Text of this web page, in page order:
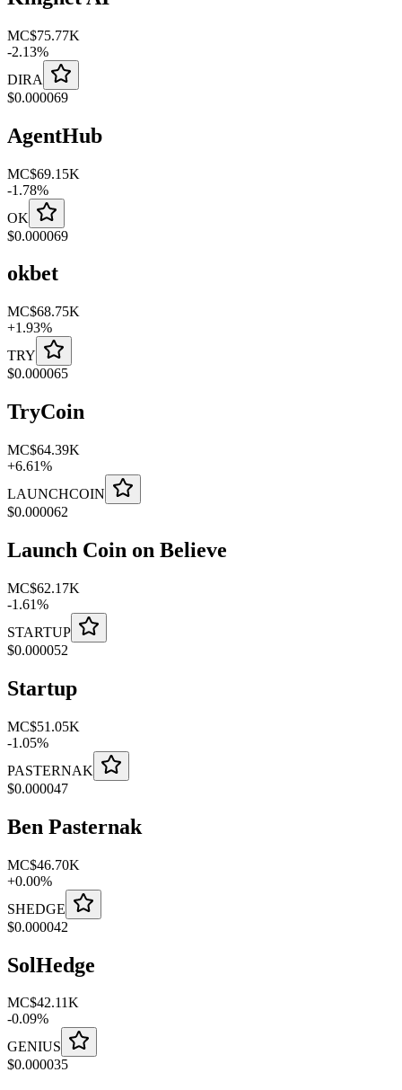
MC$75.77K
-2.13%
DIRA
$0.000069
AgentHub
MC$69.15K
-1.78%
OK
$0.000069
okbet
MC$68.75K
+1.93%
TRY
$0.000065
TryCoin
MC$64.39K
+6.61%
LAUNCHCOIN
$0.000062
Launch Coin on Believe
MC$62.17K
-1.61%
STARTUP
$0.000052
Startup
MC$51.05K
-1.05%
PASTERNAK
$0.000047
Ben Pasternak
MC$46.70K
+0.00%
SHEDGE
$0.000042
SolHedge
MC$42.11K
-0.09%
GENIUS
$0.000035